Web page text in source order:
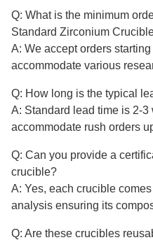
Q: What is the minimum
Standard Zirconium
A: We accept orders
accommodate various
Q: How long is the typical
A: Standard lead time is 2-3
accommodate rush orders
Q: Can you provide a
crucible?
A: Yes, each crucible
analysis ensuring its
Q: Are these crucibles